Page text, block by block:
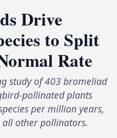
Drive
to Split
Rate
study of 403 bromeliad
pollinated plants
per million years,
other pollinators.